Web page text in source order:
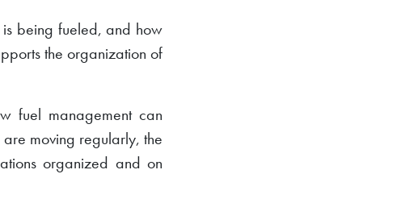
being fueled, and how
the organization of
fuel management can
moving regularly, the
organized and on